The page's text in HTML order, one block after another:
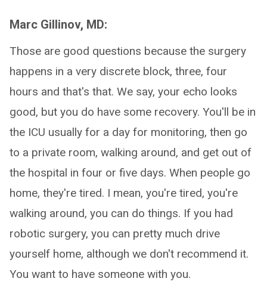
Marc Gillinov, MD:
Those are good questions because the surgery
happens in a very discrete block, three, four
hours and that's that. We say, your echo looks
good, but you do have some recovery. You'll be in
the ICU usually for a day for monitoring, then go
to a private room, walking around, and get out of
the hospital in four or five days. When people go
home, they're tired. I mean, you're tired, you're
walking around, you can do things. If you had
robotic surgery, you can pretty much drive
yourself home, although we don't recommend it.
You want to have someone with you.